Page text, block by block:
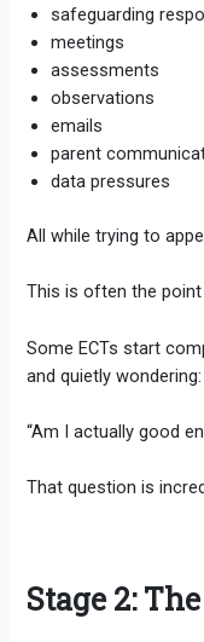
safeguarding
meetings
assessments
observations
emails
parent
data pressures
All while trying to
This is often the
Some ECTs start
and quietly wondering:
“Am I actually good
That question is
Stage 2: